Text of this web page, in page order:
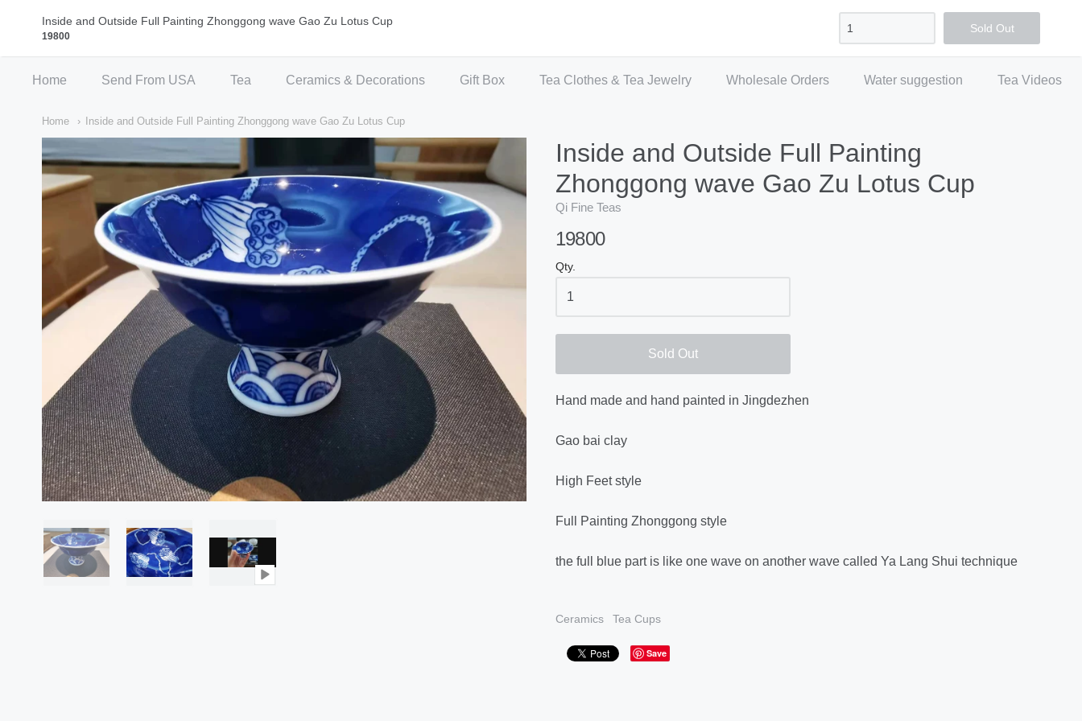
Qi Fine Teas Checkout
Home Send From USA Tea Ceramics & Decorations Gift Box Tea Clothes & Tea Jewelry Wholesale Orders Water suggestion Tea Videos
Home Inside and Outside Full Painting Zhonggong wave Gao Zu Lotus Cup
Inside and Outside Full Painting
Zhonggong wave Gao Zu Lotus Cup
Qi Fine Teas
19800
Qty.
Sold Out
Hand made and hand painted in Jingdezhen
Gao bai clay
High Feet style
Full Painting Zhonggong style
the full blue part is like one wave on another wave called Ya Lang Shui technique
Ceramics Tea Cups
Save
Inside and Outside Full Painting Zhonggong wave Gao Zu Lotus Cup
19800
Sold Out